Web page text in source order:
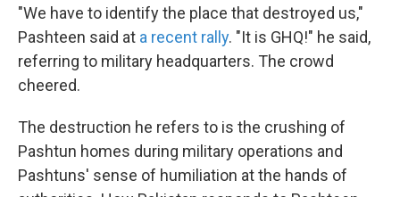
"We have to identify the place that destroyed us,"
Pashteen said at a recent rally. "It is GHQ!" he said,
referring to military headquarters. The crowd
cheered.
The destruction he refers to is the crushing of
Pashtun homes during military operations and
Pashtuns' sense of humiliation at the hands of